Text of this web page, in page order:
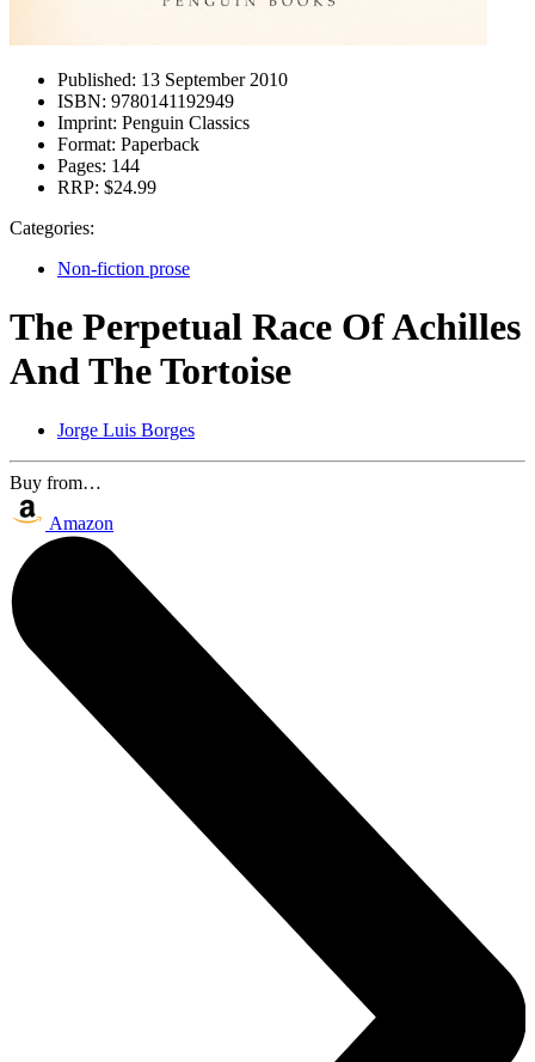
Published: 13 September 2010
ISBN: 9780141192949
Imprint: Penguin Classics
Format: Paperback
Pages: 144
RRP: $24.99
Categories:
Non-fiction prose
The Perpetual Race Of Achilles
And The Tortoise
Jorge Luis Borges
Buy from…
Amazon